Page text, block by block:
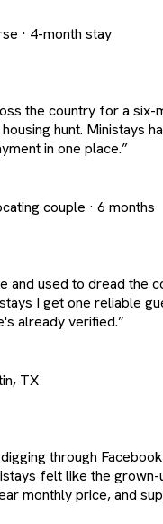
· 4-month stay
the country for a six-
hunt. Ministays
in one place.”
couple · 6 months
and used to dread the
I get one reliable
already verified.”
TX
through
felt like the
monthly price, and